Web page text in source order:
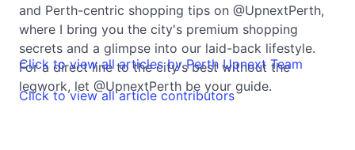
and Perth-centric shopping tips on @UpnextPerth,
where I bring you the city's premium shopping
secrets and a glimpse into our laid-back lifestyle.
For a direct line to the city's best without the
legwork, let @UpnextPerth be your guide.
Click to view all articles by Perth Upnext Team
Click to view all article contributors